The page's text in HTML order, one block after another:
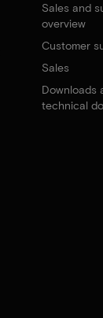
Sales and
overview
Customer
Sales
Downloads
technical